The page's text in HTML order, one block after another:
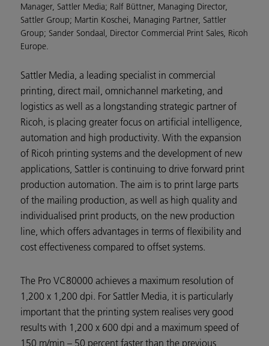
Manager, Sattler Media; Ralf Büttner, Managing Director,
Sattler Group; Martin Koschei, Managing Partner, Sattler
Group; Sander Sondaal, Director Commercial Print Sales, Ricoh
Europe.
Sattler Media, a leading specialist in commercial
printing, direct mail, omnichannel marketing, and
logistics as well as a longstanding strategic partner of
Ricoh, is placing greater focus on artificial intelligence,
automation and high productivity. With the expansion
of Ricoh printing systems and the development of new
applications, Sattler is continuing to drive forward print
production automation. The aim is to print large parts
of the mailing production, as well as high quality and
individualised print products, on the new production
line, which offers advantages in terms of flexibility and
cost effectiveness compared to offset systems.
The Pro VC80000 achieves a maximum resolution of
1,200 x 1,200 dpi. For Sattler Media, it is particularly
important that the printing system realises very good
results with 1,200 x 600 dpi and a maximum speed of
150 m/min – 50 percent faster than the previous